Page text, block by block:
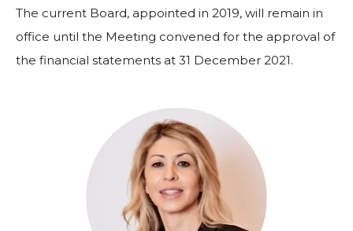
The current Board, appointed in 2019, will remain in
office until the Meeting convened for the approval of
the financial statements at 31 December 2021.